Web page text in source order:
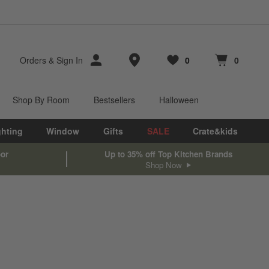
Orders & Sign In Store Locations
Favorites
0
items Cart contains
0
items
Shop By Room Bestsellers Halloween
Window Gifts SALE Crate&kids
Up to 35% off Top Kitchen Brands
Shop Now